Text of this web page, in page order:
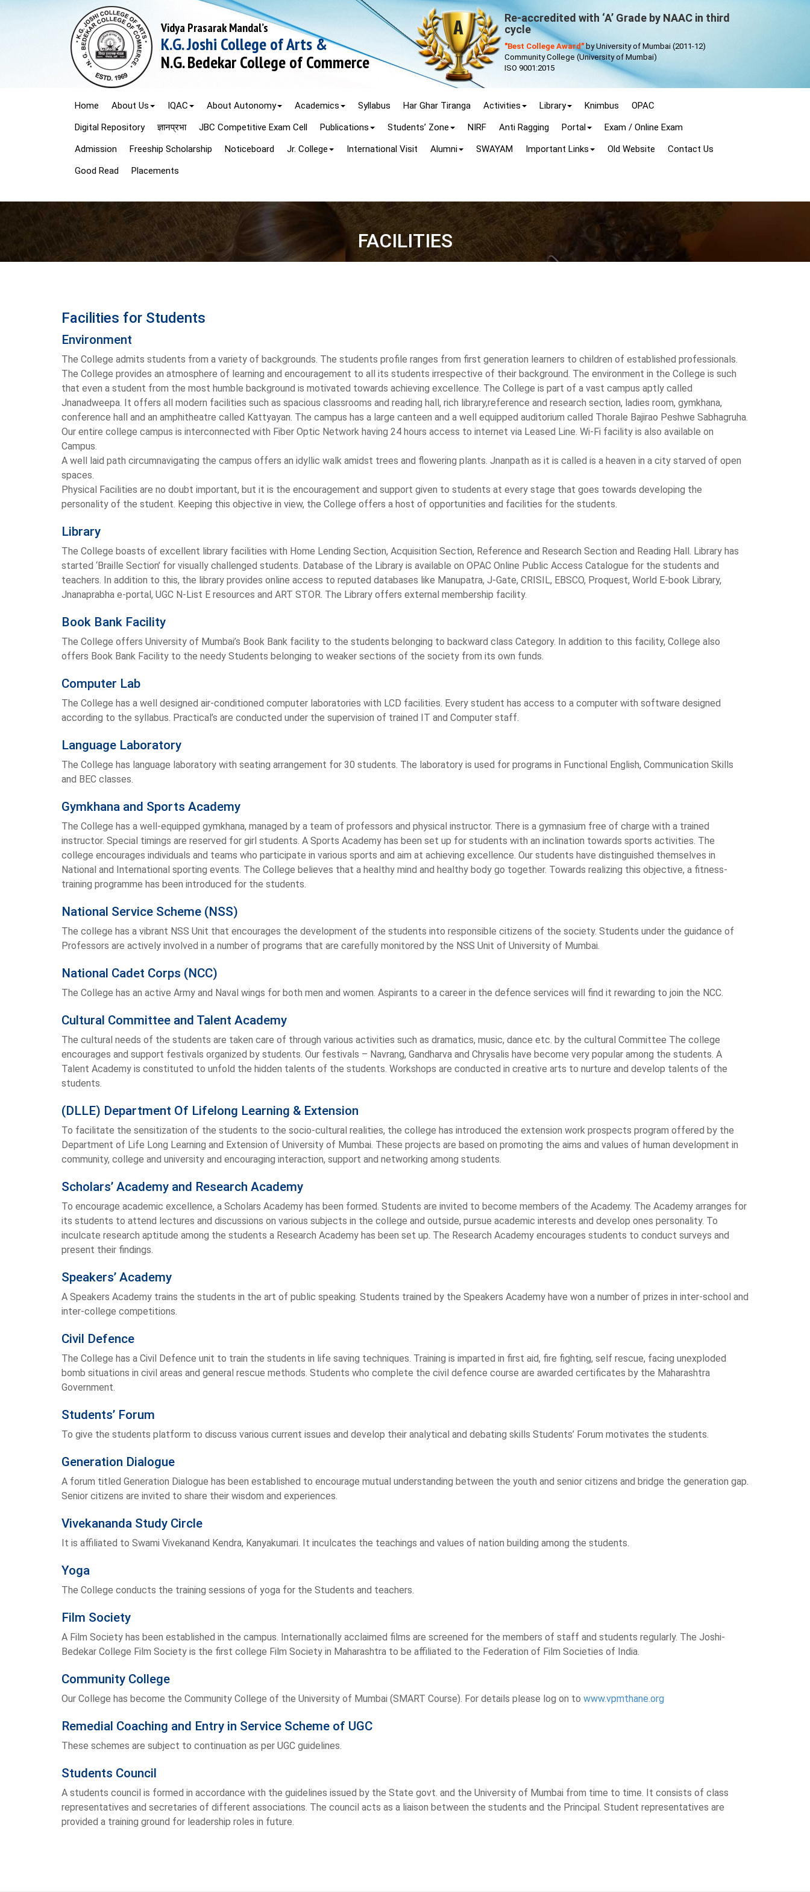
Vidya Prasarak Mandal’s
K.G. Joshi College of Arts &
N.G. Bedekar College of Commerce
Re-accredited with ‘A’ Grade by NAAC in third
cycle
"Best College Award" by University of Mumbai (2011-12)
Community College (University of Mumbai)
ISO 9001:2015
Home About Us IQAC About Autonomy Academics Syllabus Har Ghar Tiranga Activities Library Knimbus
OPAC
Digital Repository
ज्ञानप्रभा JBC Competitive Exam Cell Publications Students’ Zone NIRF Anti Ragging Portal
Exam / Online Exam
Admission
Freeship Scholarship Noticeboard Jr. College International Visit Alumni SWAYAM Important Links Old Website
Contact Us
Good Read
Placements
FACILITIES
Facilities for Students
Environment
The College admits students from a variety of backgrounds. The students profile ranges from first generation learners to children of established professionals.
The College provides an atmosphere of learning and encouragement to all its students irrespective of their background. The environment in the College is such
that even a student from the most humble background is motivated towards achieving excellence. The College is part of a vast campus aptly called
Jnanadweepa. It offers all modern facilities such as spacious classrooms and reading hall, rich library,reference and research section, ladies room, gymkhana,
conference hall and an amphitheatre called Kattyayan. The campus has a large canteen and a well equipped auditorium called Thorale Bajirao Peshwe Sabhagruha.
Our entire college campus is interconnected with Fiber Optic Network having 24 hours access to internet via Leased Line. Wi-Fi facility is also available on
Campus.
A well laid path circumnavigating the campus offers an idyllic walk amidst trees and flowering plants. Jnanpath as it is called is a heaven in a city starved of open
spaces.
Physical Facilities are no doubt important, but it is the encouragement and support given to students at every stage that goes towards developing the
personality of the student. Keeping this objective in view, the College offers a host of opportunities and facilities for the students.
Library
The College boasts of excellent library facilities with Home Lending Section, Acquisition Section, Reference and Research Section and Reading Hall. Library has
started ‘Braille Section’ for visually challenged students. Database of the Library is available on OPAC Online Public Access Catalogue for the students and
teachers. In addition to this, the library provides online access to reputed databases like Manupatra, J-Gate, CRISIL, EBSCO, Proquest, World E-book Library,
Jnanaprabha e-portal, UGC N-List E resources and ART STOR. The Library offers external membership facility.
Book Bank Facility
The College offers University of Mumbai’s Book Bank facility to the students belonging to backward class Category. In addition to this facility, College also
offers Book Bank Facility to the needy Students belonging to weaker sections of the society from its own funds.
Computer Lab
The College has a well designed air-conditioned computer laboratories with LCD facilities. Every student has access to a computer with software designed
according to the syllabus. Practical’s are conducted under the supervision of trained IT and Computer staff.
Language Laboratory
The College has language laboratory with seating arrangement for 30 students. The laboratory is used for programs in Functional English, Communication Skills
and BEC classes.
Gymkhana and Sports Academy
The College has a well-equipped gymkhana, managed by a team of professors and physical instructor. There is a gymnasium free of charge with a trained
instructor. Special timings are reserved for girl students. A Sports Academy has been set up for students with an inclination towards sports activities. The
college encourages individuals and teams who participate in various sports and aim at achieving excellence. Our students have distinguished themselves in
National and International sporting events. The College believes that a healthy mind and healthy body go together. Towards realizing this objective, a fitness-
training programme has been introduced for the students.
National Service Scheme (NSS)
The college has a vibrant NSS Unit that encourages the development of the students into responsible citizens of the society. Students under the guidance of
Professors are actively involved in a number of programs that are carefully monitored by the NSS Unit of University of Mumbai.
National Cadet Corps (NCC)
The College has an active Army and Naval wings for both men and women. Aspirants to a career in the defence services will find it rewarding to join the NCC.
Cultural Committee and Talent Academy
The cultural needs of the students are taken care of through various activities such as dramatics, music, dance etc. by the cultural Committee The college
encourages and support festivals organized by students. Our festivals – Navrang, Gandharva and Chrysalis have become very popular among the students. A
Talent Academy is constituted to unfold the hidden talents of the students. Workshops are conducted in creative arts to nurture and develop talents of the
students.
(DLLE) Department Of Lifelong Learning & Extension
To facilitate the sensitization of the students to the socio-cultural realities, the college has introduced the extension work prospects program offered by the
Department of Life Long Learning and Extension of University of Mumbai. These projects are based on promoting the aims and values of human development in
community, college and university and encouraging interaction, support and networking among students.
Scholars’ Academy and Research Academy
To encourage academic excellence, a Scholars Academy has been formed. Students are invited to become members of the Academy. The Academy arranges for
its students to attend lectures and discussions on various subjects in the college and outside, pursue academic interests and develop ones personality. To
inculcate research aptitude among the students a Research Academy has been set up. The Research Academy encourages students to conduct surveys and
present their findings.
Speakers’ Academy
A Speakers Academy trains the students in the art of public speaking. Students trained by the Speakers Academy have won a number of prizes in inter-school and
inter-college competitions.
Civil Defence
The College has a Civil Defence unit to train the students in life saving techniques. Training is imparted in first aid, fire fighting, self rescue, facing unexploded
bomb situations in civil areas and general rescue methods. Students who complete the civil defence course are awarded certificates by the Maharashtra
Government.
Students’ Forum
To give the students platform to discuss various current issues and develop their analytical and debating skills Students’ Forum motivates the students.
Generation Dialogue
A forum titled Generation Dialogue has been established to encourage mutual understanding between the youth and senior citizens and bridge the generation gap.
Senior citizens are invited to share their wisdom and experiences.
Vivekananda Study Circle
It is affiliated to Swami Vivekanand Kendra, Kanyakumari. It inculcates the teachings and values of nation building among the students.
Yoga
The College conducts the training sessions of yoga for the Students and teachers.
Film Society
A Film Society has been established in the campus. Internationally acclaimed films are screened for the members of staff and students regularly. The Joshi-
Bedekar College Film Society is the first college Film Society in Maharashtra to be affiliated to the Federation of Film Societies of India.
Community College
Our College has become the Community College of the University of Mumbai (SMART Course). For details please log on to www.vpmthane.org
Remedial Coaching and Entry in Service Scheme of UGC
These schemes are subject to continuation as per UGC guidelines.
Students Council
A students council is formed in accordance with the guidelines issued by the State govt. and the University of Mumbai from time to time. It consists of class
representatives and secretaries of different associations. The council acts as a liaison between the students and the Principal. Student representatives are
provided a training ground for leadership roles in future.